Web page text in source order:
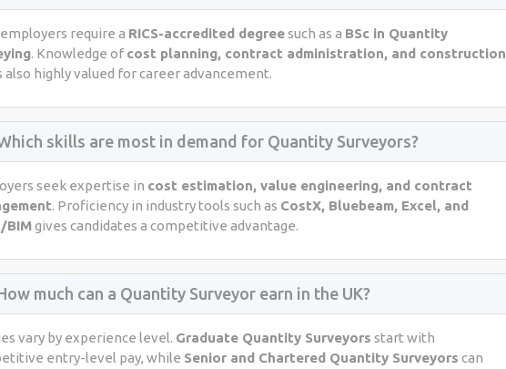
require a RICS-accredited degreesuch as a BSc in Quantity
. Knowledge ofcost planning, contract administration, and construction
also highly valued for career advancement.
skills are most in demand for Quantity Surveyors?
seek expertise in cost estimation, value engineering, and contract
. Proficiency in industry tools such as CostX, Bluebeam, Excel, and
BIMgives candidates a competitive advantage.
much can a Quantity Surveyor earn in the UK?
vary by experience level. Graduate Quantity Surveyors start with
entry-level pay, while Senior and Chartered Quantity Surveyors can